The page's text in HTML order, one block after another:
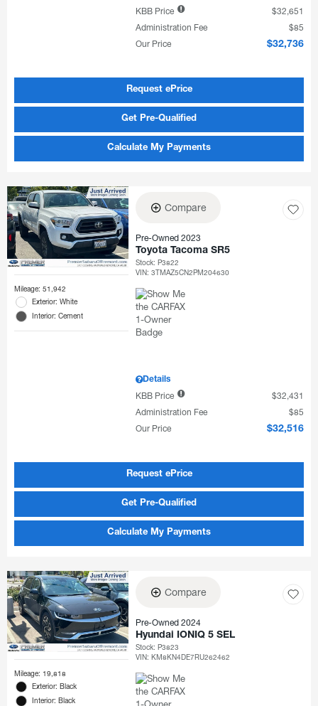
KBB Price
$32,651
Administration Fee
$85
Our Price
$32,736
Request ePrice
Get Pre-Qualified
Calculate My Payments
Mileage: 51,942
Exterior: White
Interior: Cement
Compare
Pre-Owned 2023
Toyota Tacoma SR5
Stock:P3822
VIN:3TMAZ5CN2PM204630
Details
KBB Price
$32,431
Administration Fee
$85
Our Price
$32,516
Request ePrice
Get Pre-Qualified
Calculate My Payments
Mileage: 19,818
Exterior: Black
Interior: Black
Compare
Pre-Owned 2024
Hyundai IONIQ 5 SEL
Stock:P3823
VIN:KM8KN4DE7RU262462